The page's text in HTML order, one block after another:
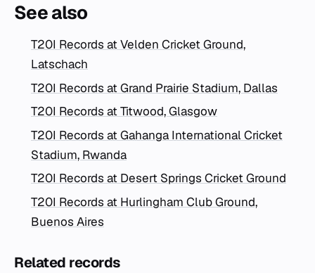
See also
T20I Records at Velden Cricket Ground,
Latschach
T20I Records at Grand Prairie Stadium, Dallas
T20I Records at Titwood, Glasgow
T20I Records at Gahanga International Cricket
Stadium, Rwanda
T20I Records at Desert Springs Cricket Ground
T20I Records at Hurlingham Club Ground,
Buenos Aires
Related records